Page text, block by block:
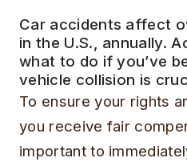
Car accidents affect
in the U.S., annually.
what to do if you’ve
vehicle collision is
To ensure your rights
you receive fair
important to